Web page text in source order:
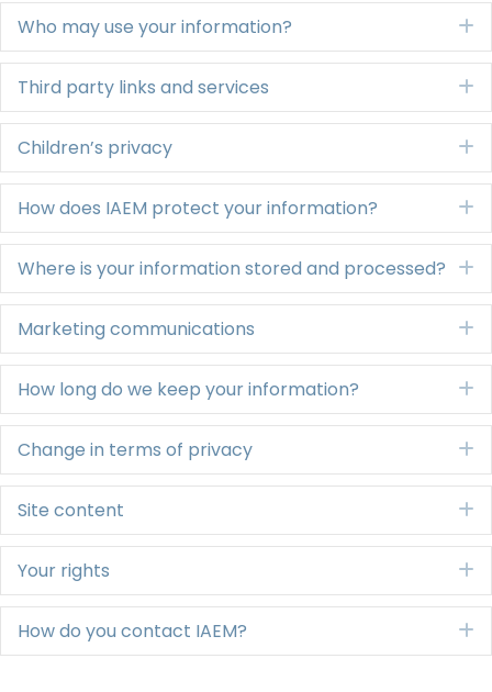
Who may use your information?
Third party links and services
Children’s privacy
How does IAEM protect your information?
Where is your information stored and processed?
Marketing communications
How long do we keep your information?
Change in terms of privacy
Site content
Your rights
How do you contact IAEM?